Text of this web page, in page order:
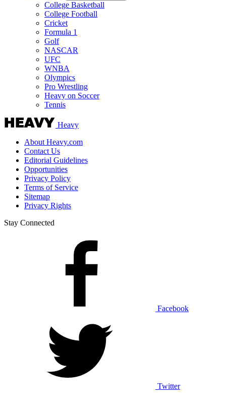
College Basketball
College Football
Cricket
Formula 1
Golf
NASCAR
UFC
WNBA
Olympics
Pro Wrestling
Heavy on Soccer
Tennis
Heavy
About Heavy.com
Contact Us
Editorial Guidelines
Opportunities
Privacy Policy
Terms of Service
Sitemap
Privacy Rights
Stay Connected
Facebook
Twitter